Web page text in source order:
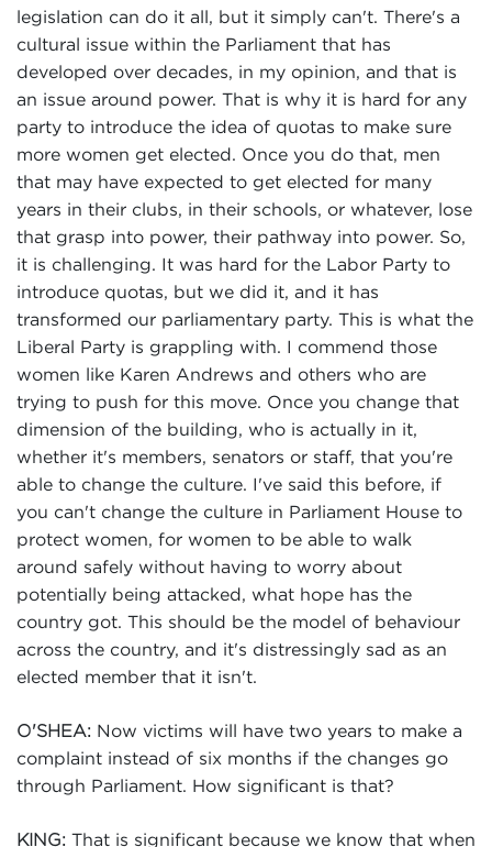
legislation can do it all, but it simply can't. There's a
cultural issue within the Parliament that has
developed over decades, in my opinion, and that is
an issue around power. That is why it is hard for any
party to introduce the idea of quotas to make sure
more women get elected. Once you do that, men
that may have expected to get elected for many
years in their clubs, in their schools, or whatever, lose
that grasp into power, their pathway into power. So,
it is challenging. It was hard for the Labor Party to
introduce quotas, but we did it, and it has
transformed our parliamentary party. This is what the
Liberal Party is grappling with. I commend those
women like Karen Andrews and others who are
trying to push for this move. Once you change that
dimension of the building, who is actually in it,
whether it's members, senators or staff, that you're
able to change the culture. I've said this before, if
you can't change the culture in Parliament House to
protect women, for women to be able to walk
around safely without having to worry about
potentially being attacked, what hope has the
country got. This should be the model of behaviour
across the country, and it's distressingly sad as an
elected member that it isn't.
O'SHEA: Now victims will have two years to make a
complaint instead of six months if the changes go
through Parliament. How significant is that?
KING: That is significant because we know that when